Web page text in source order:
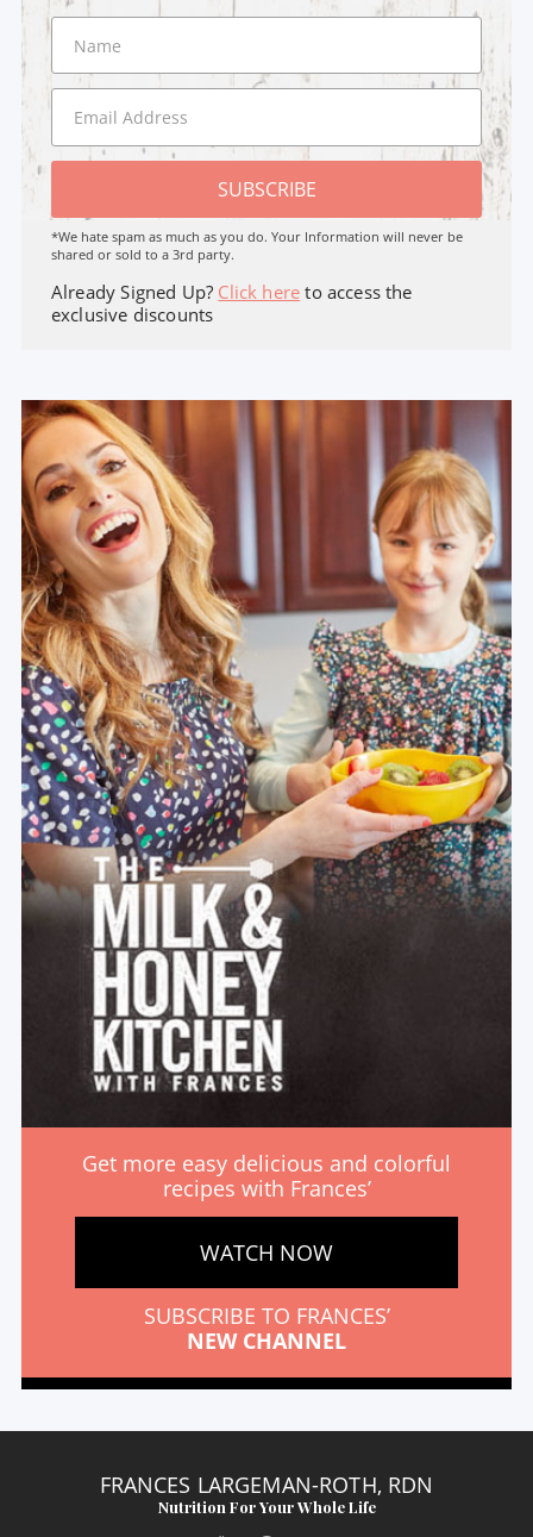
SUBSCRIBE
*We hate spam as much as you do. Your Information will never be
shared or sold to a 3rd party.
Already Signed Up? Click here to access the
exclusive discounts
Get more easy delicious and colorful
recipes with Frances’
WATCH NOW
SUBSCRIBE TO FRANCES’
NEW CHANNEL
FRANCES LARGEMAN-ROTH, RDN
Nutrition For Your Whole Life